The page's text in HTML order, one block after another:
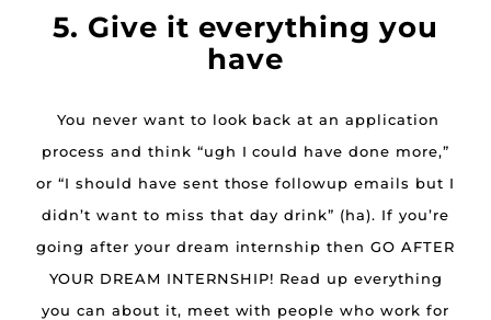
5. Give it everything you
have
You never want to look back at an application
process and think “ugh I could have done more,”
or “I should have sent those followup emails but I
didn’t want to miss that day drink” (ha). If you’re
going after your dream internship then GO AFTER
YOUR DREAM INTERNSHIP! Read up everything
you can about it, meet with people who work for